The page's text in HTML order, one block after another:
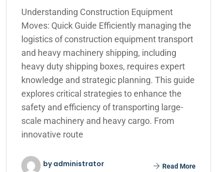
Understanding Construction Equipment
Moves: Quick Guide Efficiently managing the
logistics of construction equipment transport
and heavy machinery shipping, including
heavy duty shipping boxes, requires expert
knowledge and strategic planning. This guide
explores critical strategies to enhance the
safety and efficiency of transporting large-
scale machinery and heavy cargo. From
innovative route
by administrator Read More